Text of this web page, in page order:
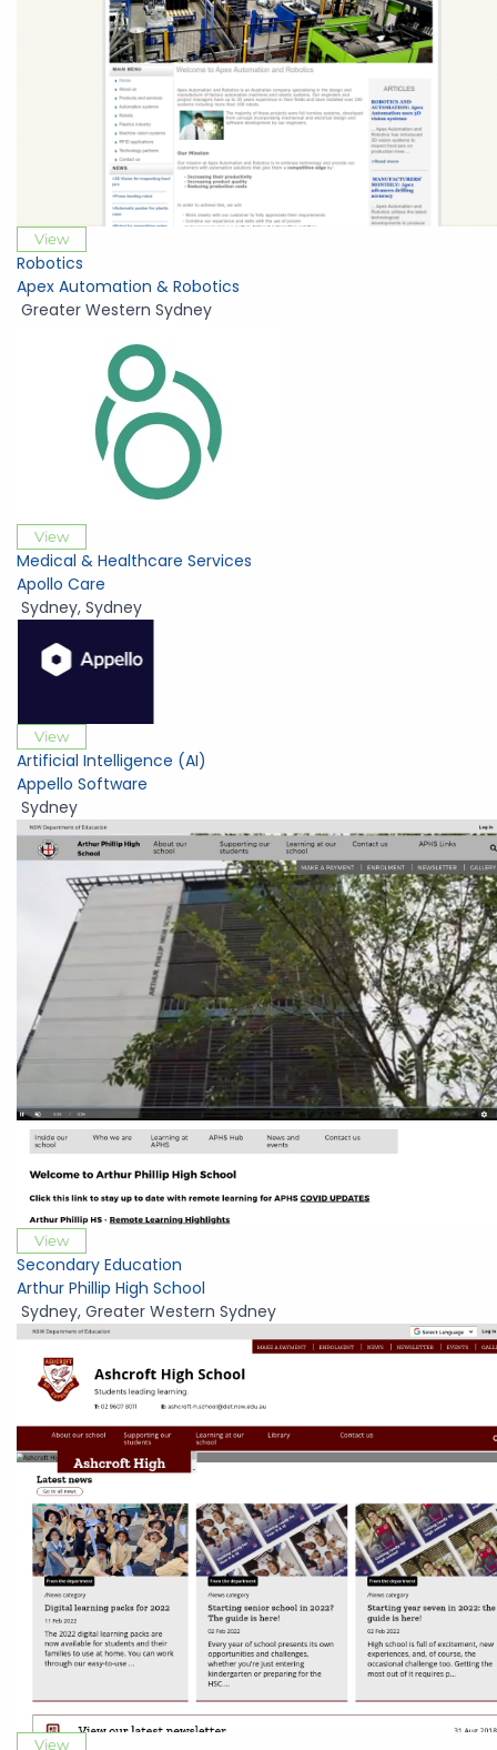
View
Robotics
Apex Automation & Robotics
Greater Western Sydney
View
Medical & Healthcare Services
Apollo Care
Sydney, Sydney
View
Artificial Intelligence (AI)
Appello Software
Sydney
View
Secondary Education
Arthur Phillip High School
Sydney, Greater Western Sydney
View